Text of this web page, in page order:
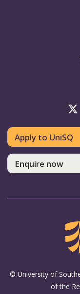
Apply to UniSQ
Enquire now
© University of
of the